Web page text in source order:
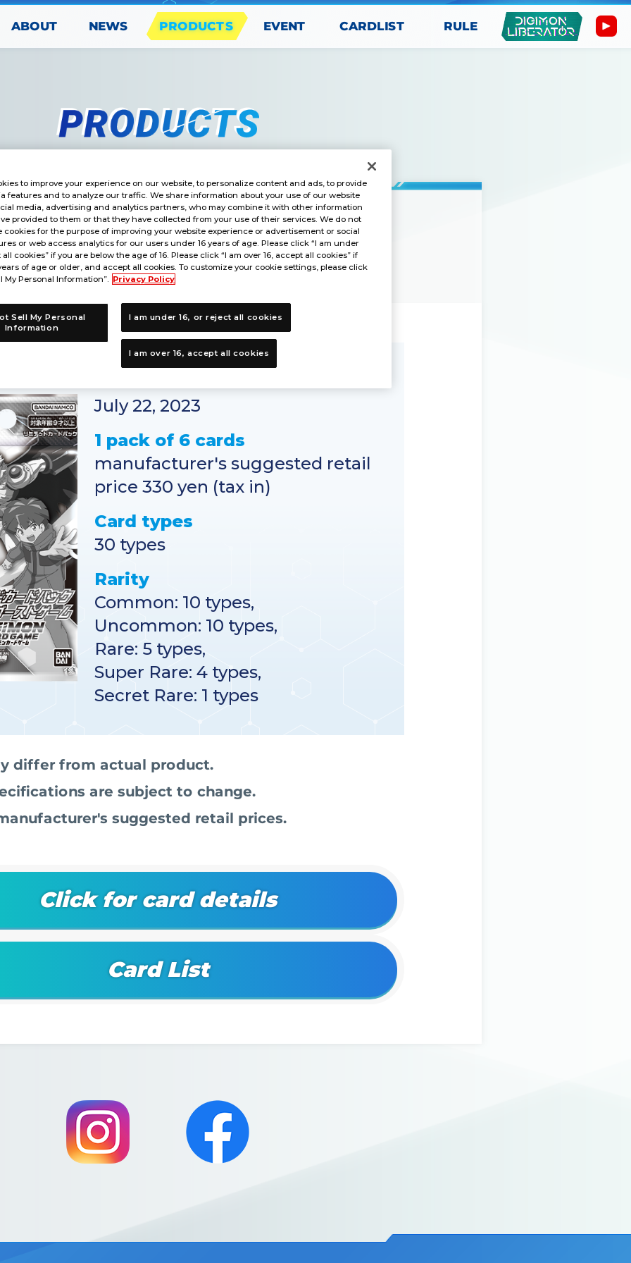
ABOUT NEWS PRODUCTS EVENT CARDLIST RULE
GAME
PACK DIGIMON GHOST GAME
July 22, 2023
1 pack of 6 cards
manufacturer's suggested retail
price 330 yen (tax in)
Card types
30 types
Rarity
Common: 10 types,
Uncommon: 10 types,
Rare: 5 types,
Super Rare: 4 types,
Secret Rare: 1 types
differ from actual product.
are subject to change.
suggested retail prices.
Click for card details
Card List
to improve your experience on our website, to personalize content and ads, to provide
features and to analyze our traffic. We share information about your use of our website
media, advertising and analytics partners, who may combine it with other information
provided to them or that they have collected from your use of their services. We do not
cookies for the purpose of improving your website experience or advertisement or social
or web access analytics for our users under 16 years of age. Please click “I am under
all cookies” if you are below the age of 16. Please click “I am over 16, accept all cookies” if
of age or older, and accept all cookies. To customize your cookie settings, please click
My Personal Information”. Privacy Policy
I am under 16, or reject all cookies
I am over 16, accept all cookies
Sell My Personal
Information